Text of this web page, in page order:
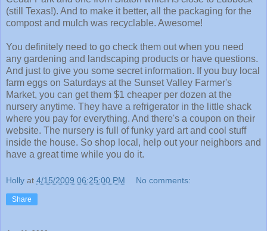
(still Texas!). And to make it better, all the packaging for the
compost and mulch was recyclable. Awesome!
You definitely need to go check them out when you need
any gardening and landscaping products or have questions.
And just to give you some secret information. If you buy local
farm eggs on Saturdays at the Sunset Valley Farmer's
Market, you can get them $1 cheaper per dozen at the
nursery anytime. They have a refrigerator in the little shack
where you pay for everything. And there's a coupon on their
website. The nursery is full of funky yard art and cool stuff
inside the house. So shop local, help out your neighbors and
have a great time while you do it.
Holly at 4/15/2009 06:25:00 PM No comments:
Share